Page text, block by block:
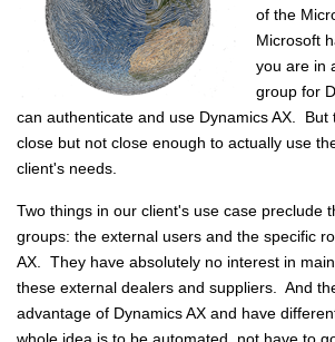
of the
Microsoft
you are in
group for
can authenticate and use Dynamics AX. But
close but not close enough to actually use
client's needs.
Two things in our client's use case preclude
groups: the external users and the specific
AX. They have absolutely no interest in
these external dealers and suppliers. And
advantage of Dynamics AX and have
whole idea is to be automated, not have to